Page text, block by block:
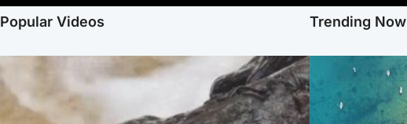
Popular Videos Trending Now